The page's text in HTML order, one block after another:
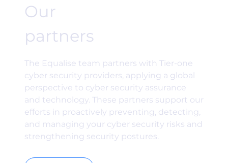
Our
partners
The Equalise team partners with Tier-one
cyber security providers, applying a global
perspective to cyber security assurance
and technology. These partners support our
efforts in proactively preventing, detecting,
and managing your cyber security risks and
strengthening security postures.